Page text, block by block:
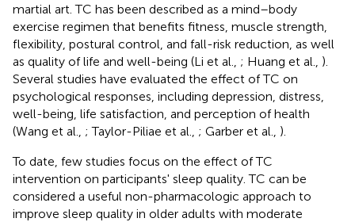
martial art. TC has been described as a mind–body
exercise regimen that benefits fitness, muscle strength,
flexibility, postural control, and fall-risk reduction, as well
as quality of life and well-being (Li et al., ; Huang et al., ).
Several studies have evaluated the effect of TC on
psychological responses, including depression, distress,
well-being, life satisfaction, and perception of health
(Wang et al., ; Taylor-Piliae et al., ; Garber et al., ).
To date, few studies focus on the effect of TC
intervention on participants' sleep quality. TC can be
considered a useful non-pharmacologic approach to
improve sleep quality in older adults with moderate